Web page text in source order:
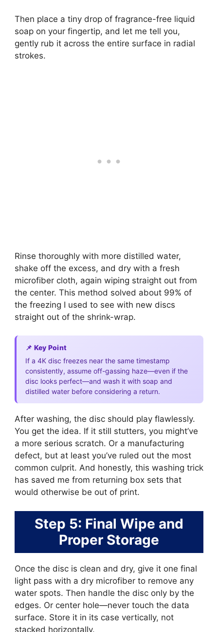
Then place a tiny drop of fragrance-free liquid
soap on your fingertip, and let me tell you,
gently rub it across the entire surface in radial
strokes.
Rinse thoroughly with more distilled water,
shake off the excess, and dry with a fresh
microfiber cloth, again wiping straight out from
the center. This method solved about 99% of
the freezing I used to see with new discs
straight out of the shrink-wrap.
📌 Key Point
If a 4K disc freezes near the same timestamp
consistently, assume off-gassing haze—even if the
disc looks perfect—and wash it with soap and
distilled water before considering a return.
After washing, the disc should play flawlessly.
You get the idea. If it still stutters, you might’ve
a more serious scratch. Or a manufacturing
defect, but at least you’ve ruled out the most
common culprit. And honestly, this washing trick
has saved me from returning box sets that
would otherwise be out of print.
Step 5: Final Wipe and
Proper Storage
Once the disc is clean and dry, give it one final
light pass with a dry microfiber to remove any
water spots. Then handle the disc only by the
edges. Or center hole—never touch the data
surface. Store it in its case vertically, not
stacked horizontally.